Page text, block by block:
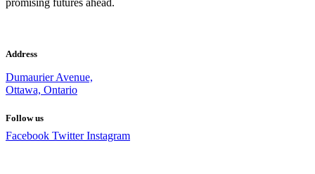
promising futures ahead.
Address
Dumaurier Avenue,
Ottawa, Ontario
Follow us
Facebook TwitterInstagram